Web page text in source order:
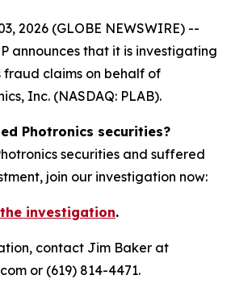
2026 (GLOBE NEWSWIRE) --
announces that it is investigating
claims on behalf of
Inc. (NASDAQ: PLAB).
Photronics securities?
securities and suffered
join our investigation now:
investigation.
contact Jim Baker at
or (619) 814-4471.